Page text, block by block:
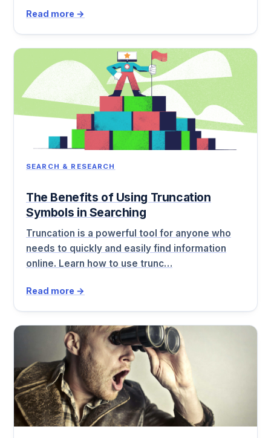
Read more →
SEARCH & RESEARCH
The Benefits of Using Truncation
Symbols in Searching
Truncation is a powerful tool for anyone who
needs to quickly and easily find information
online. Learn how to use trunc…
Read more →